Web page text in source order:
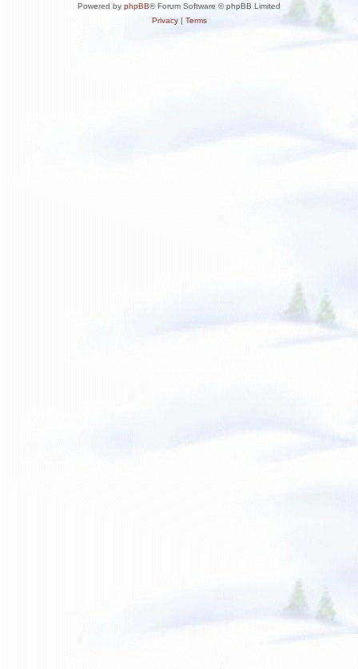
Powered by phpBB® Forum Software © phpBB Limited
Privacy| Terms